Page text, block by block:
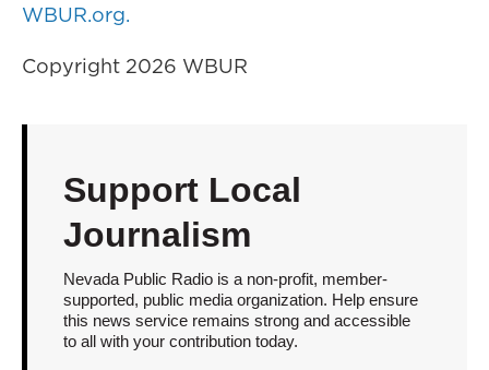
WBUR.org.
Copyright 2026 WBUR
Support Local
Journalism
Nevada Public Radio is a non-profit, member-
supported, public media organization. Help ensure
this news service remains strong and accessible
to all with your contribution today.